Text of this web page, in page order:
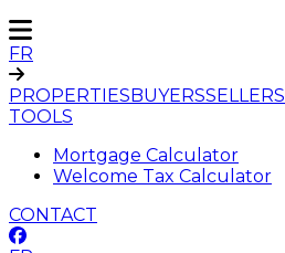
FR
PROPERTIESBUYERSSELLERS
TOOLS
Mortgage Calculator
Welcome Tax Calculator
CONTACT